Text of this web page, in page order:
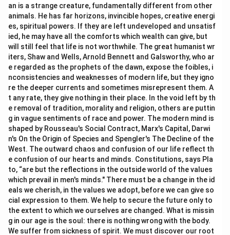
an is a strange creature, fundamentally different from other
animals. He has far horizons, invincible hopes, creative energi
es, spiritual powers. If they are left undeveloped and unsatisf
ied, he may have all the comforts which wealth can give, but
will still feel that life is not worthwhile. The great humanist wr
iters, Shaw and Wells, Arnold Bennett and Galsworthy, who ar
e regarded as the prophets of the dawn, expose the foibles, i
nconsistencies and weaknesses of modern life, but they igno
re the deeper currents and sometimes misrepresent them. A
t any rate, they give nothing in their place. In the void left by th
e removal of tradition, morality and religion, others are puttin
g in vague sentiments of race and power. The modern mind is
shaped by Rousseau's Social Contract, Marx's Capital, Darwi
n's On the Origin of Species and Spengler's The Decline of the
West. The outward chaos and confusion of our life reflect th
e confusion of our hearts and minds. Constitutions, says Pla
to, “are but the reflections in the outside world of the values
which prevail in men's minds." There must be a change in the id
eals we cherish, in the values we adopt, before we can give so
cial expression to them. We help to secure the future only to
the extent to which we ourselves are changed. What is missin
g in our age is the soul: there is nothing wrong with the body.
We suffer from sickness of spirit. We must discover our root